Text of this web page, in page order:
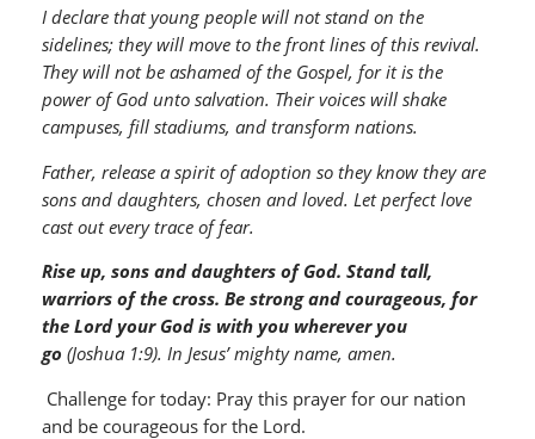
I declare that young people will not stand on the
sidelines; they will move to the front lines of this revival.
They will not be ashamed of the Gospel, for it is the
power of God unto salvation. Their voices will shake
campuses, fill stadiums, and transform nations.
Father, release a spirit of adoption so they know they are
sons and daughters, chosen and loved. Let perfect love
cast out every trace of fear.
Rise up, sons and daughters of God. Stand tall,
warriors of the cross. Be strong and courageous, for
the Lord your God is with you wherever you
go (Joshua 1:9). In Jesus’ mighty name, amen.
Challenge for today: Pray this prayer for our nation
and be courageous for the Lord.